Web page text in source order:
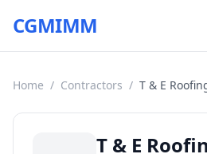
CGMIMM
Home / Contractors / T & E
T & E